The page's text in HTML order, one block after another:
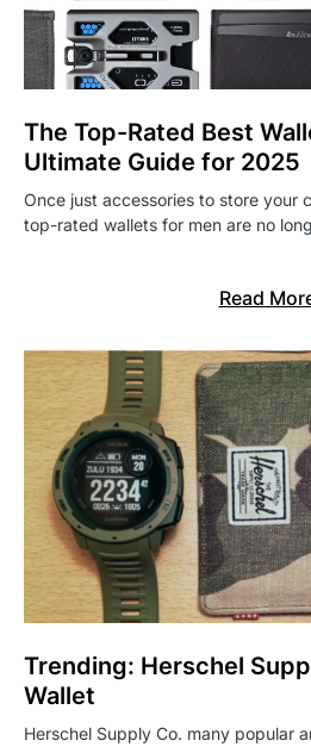
The Top-Rated Best
Ultimate Guide for 2025
Once just accessories to store your
top-rated wallets for men are no
Read
Trending: Herschel
Wallet
Herschel Supply Co. many popular